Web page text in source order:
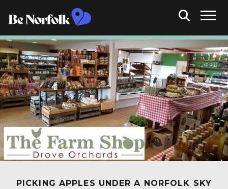
PICKING APPLES UNDER A NORFOLK SKY